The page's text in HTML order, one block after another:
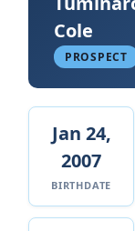
Cole
PROSPECT
Jan 24,
2007
BIRTHDATE